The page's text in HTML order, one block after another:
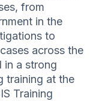
from
in the
to
across the
in a strong
training at the
Training